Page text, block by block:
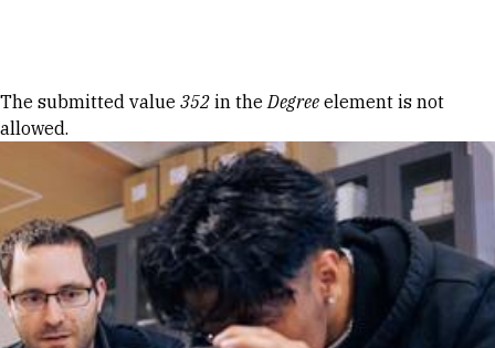
Error message
The submitted value 352 in theDegree element is not
allowed.